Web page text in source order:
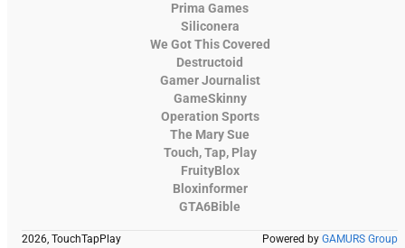
Prima Games
Siliconera
We Got This Covered
Destructoid
Gamer Journalist
GameSkinny
Operation Sports
The Mary Sue
Touch, Tap, Play
FruityBlox
Bloxinformer
GTA6Bible
2026, TouchTapPlay Powered by GAMURS Group